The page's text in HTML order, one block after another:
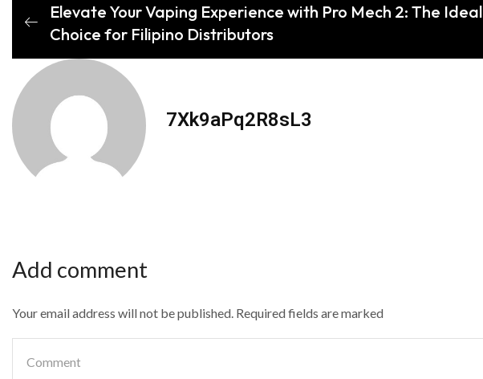
Elevate Your Vaping Experience with Pro Mech 2: The Ideal
Choice for Filipino Distributors
7Xk9aPq2R8sL3
Add comment
Your email address will not be published. Required fields are marked